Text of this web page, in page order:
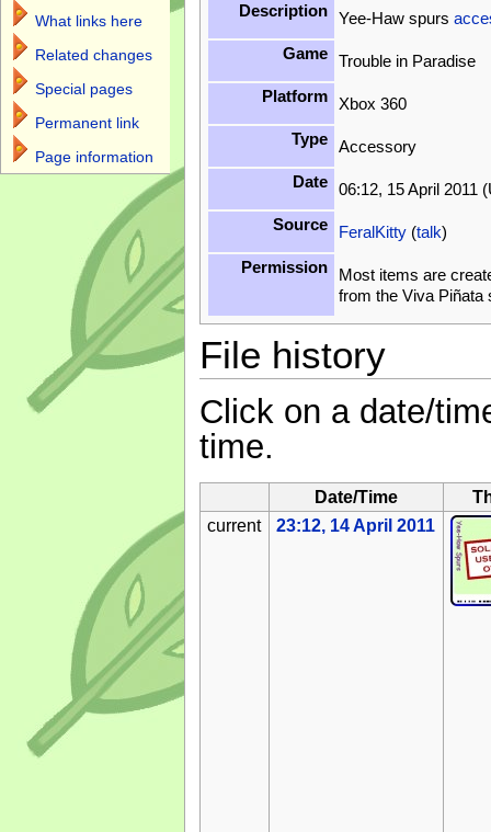
Description Yee-Haw spurs
Game
Trouble in Paradise
Platform
Xbox 360
Type
Accessory
Date
06:12, 15 April 2011
Source
FeralKitty(talk)
Permission
Most items are
from the Viva
File history
Click on a date/
time.
Date/Time
current
23:12, 14 April 2011
What links here
Related changes
Special pages
Permanent link
Page information